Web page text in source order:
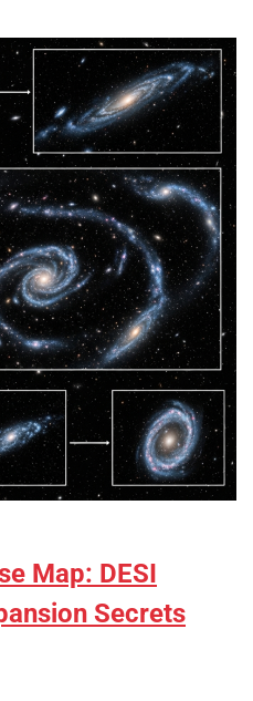
Map: DESI
Secrets